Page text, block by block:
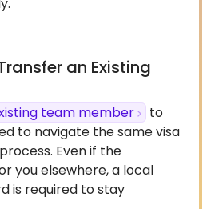
an Existing
team member
to
to navigate the same visa
Even if the
you elsewhere, a local
is required to stay